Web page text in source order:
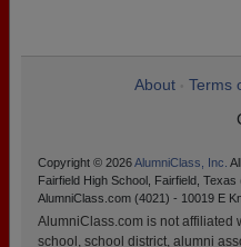
About Terms
Copyright © 2026AlumniClass, Inc.
Fairfield High School, Fairfield, Texas
AlumniClass.com (4021) - 10019 E
AlumniClass.com is not affiliated
school, school district, alumni